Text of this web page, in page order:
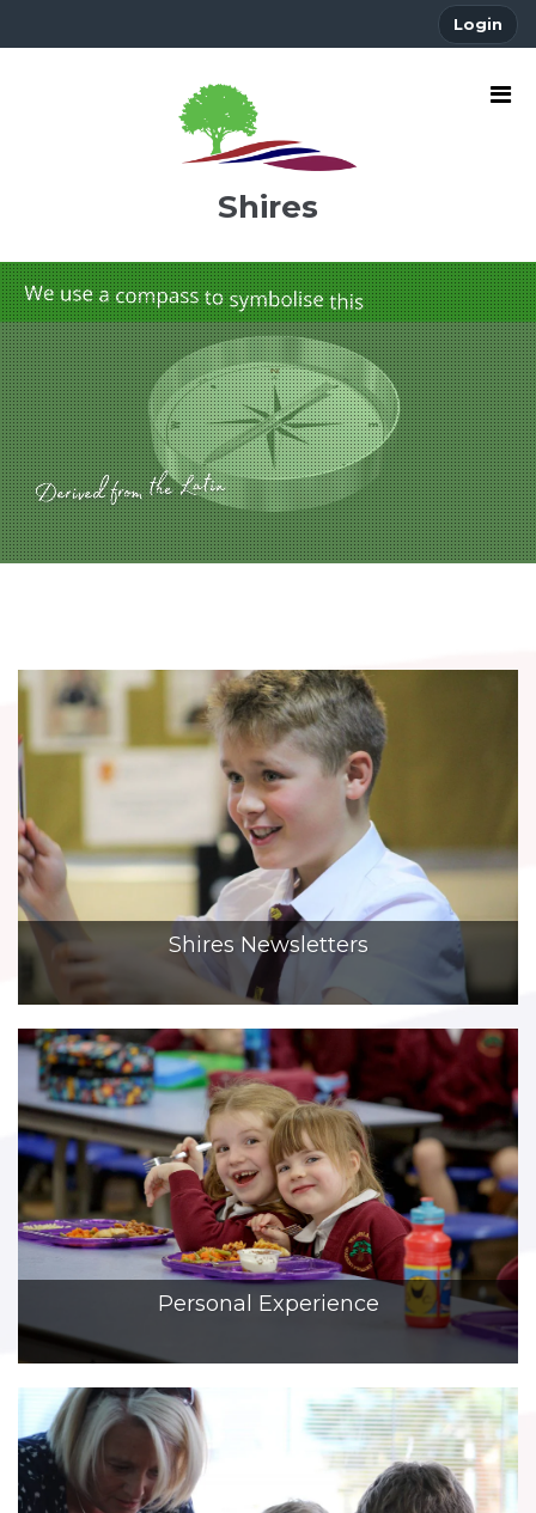
Login
Shires
Shires Newsletters
Personal Experience